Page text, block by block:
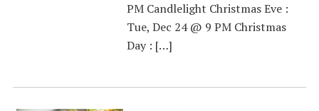
PM Candlelight Christmas Eve :
Tue, Dec 24 @ 9 PM Christmas
Day : […]